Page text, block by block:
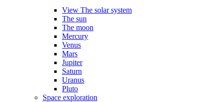
View The solar system
The sun
The moon
Mercury
Venus
Mars
Jupiter
Saturn
Uranus
Pluto
Space exploration